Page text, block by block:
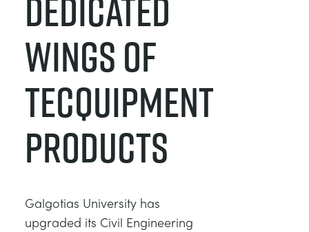
WINGS OF
TECQUIPMENT
PRODUCTS
Galgotias University has
upgraded its Civil Engineering